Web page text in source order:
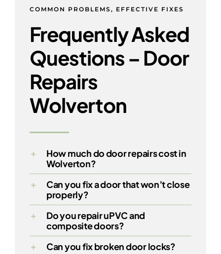
COMMON PROBLEMS, EFFECTIVE FIXES
Frequently Asked
Questions – Door
Repairs
Wolverton
How much do door repairs cost in
Wolverton?
Can you fix a door that won’t close
properly?
Do you repair uPVC and
composite doors?
Can you fix broken door locks?